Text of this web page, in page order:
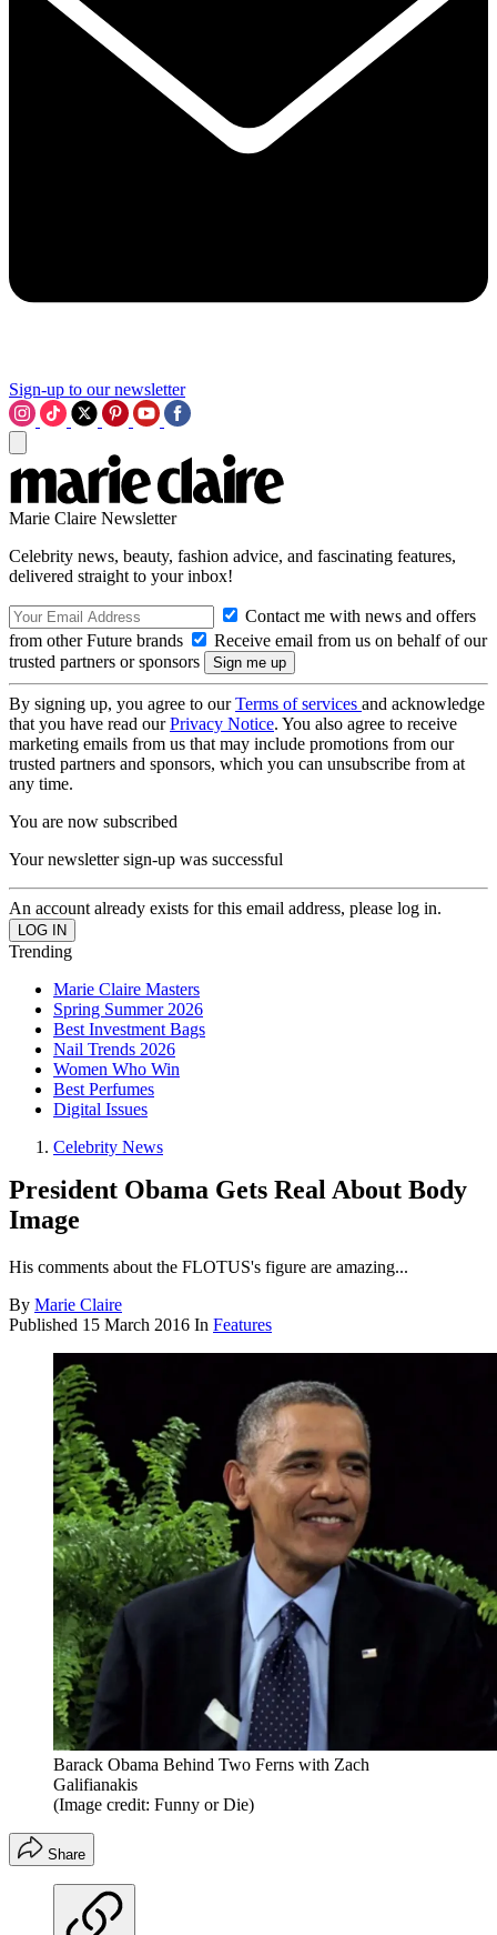
Sign-up to our newsletter
Marie Claire Newsletter
Celebrity news, beauty, fashion advice, and fascinating features,
delivered straight to your inbox!
Contact me with news and offers
from other Future brands
Receive email from us on behalf of our
trusted partners or sponsors
By signing up, you agree to ourTerms of services and acknowledge
that you have read ourPrivacy Notice. You also agree to receive
marketing emails from us that may include promotions from our
trusted partners and sponsors, which you can unsubscribe from at
any time.
You are now subscribed
Your newsletter sign-up was successful
An account already exists for this email address, please log in.
Trending
Marie Claire Masters
Spring Summer 2026
Best Investment Bags
Nail Trends 2026
Women Who Win
Best Perfumes
Digital Issues
Celebrity News
President Obama Gets Real About Body
Image
His comments about the FLOTUS's figure are amazing...
By Marie Claire
Published 15 March 2016 In Features
Barack Obama Behind Two Ferns with Zach
Galifianakis
(Image credit: Funny or Die)
Share